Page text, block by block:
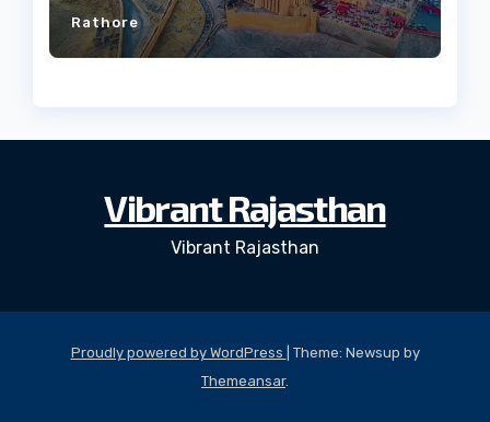
Rathore
Vibrant Rajasthan
Vibrant Rajasthan
Proudly powered by WordPress
Theme: Newsup by
Themeansar.